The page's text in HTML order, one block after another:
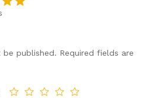
on
be published. Required fields are